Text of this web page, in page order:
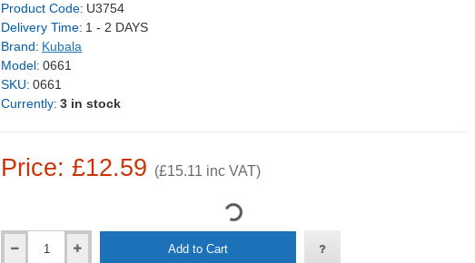
Price: £12.59 (£15.11 inc VAT)
Product Code: U3754
Delivery Time: 1 - 2 DAYS
Brand: Kubala
Model: 0661
SKU: 0661
Currently: 3 in stock
Add to Cart